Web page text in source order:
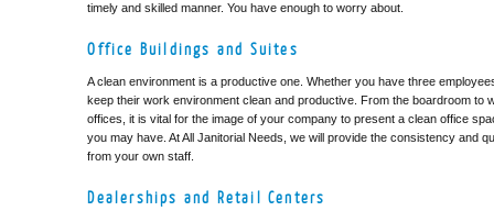
timely and skilled manner. You have enough to worry about.
Office Buildings and Suites
A clean environment is a productive one. Whether you have three
keep their work environment clean and productive. From the boardroom to
offices, it is vital for the image of your company to present a clean office
you may have. At All Janitorial Needs, we will provide the consistency and
from your own staff.
Dealerships and Retail Centers